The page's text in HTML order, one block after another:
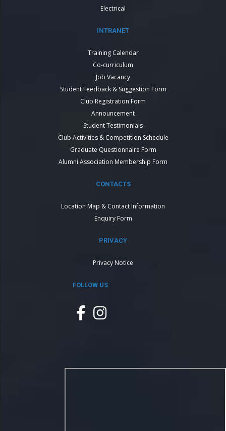
Electrical
INTRANET
Training Calendar
Co-curriculum
Job Vacancy
Student Feedback & Suggestion Form
Club Registration Form
Announcement
Student Testimonials
Club Activities & Competition Schedule
Graduate Questionnaire Form
Alumni Association Membership Form
CONTACTS
Location Map & Contact Information
Enquiry Form
PRIVACY
Privacy Notice
FOLLOW US